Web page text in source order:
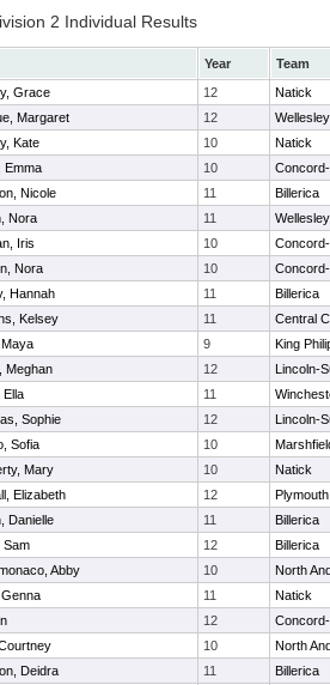
2 Individual Results
Year
Team
Grace 12
Natick
Margaret 12
Wellesley
Kate 10
Natick
Emma 10
Nicole 11
Billerica
Nora 11
Wellesley
Iris 10
Nora 10
Hannah 11
Billerica
Kelsey 11
Central
9
King
Meghan 12
Lincoln-
Ella 11
Sophie 12
Lincoln-
Sofia 10
Mary 10
Natick
Elizabeth 12
Danielle 11
Billerica
Sam 12
Billerica
Abby 10
North
11
Natick
12
10
North
Deidra 11
Billerica